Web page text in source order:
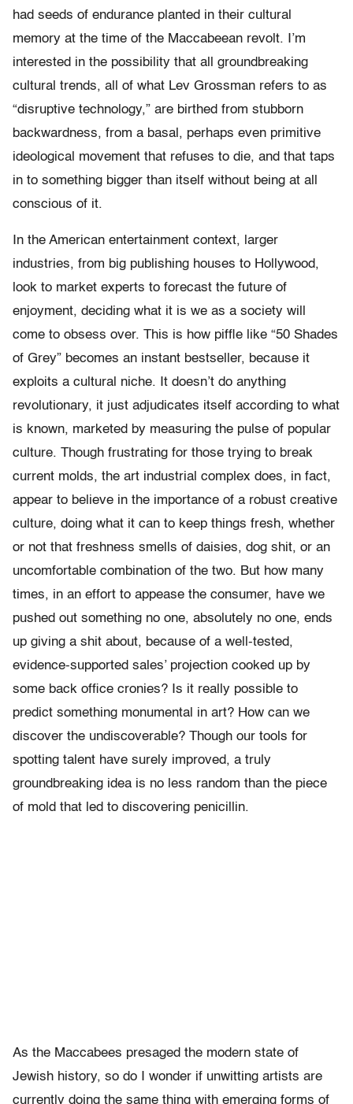
had seeds of endurance planted in their cultural
memory at the time of the Maccabeean revolt. I’m
interested in the possibility that all groundbreaking
cultural trends, all of what Lev Grossman refers to as
“disruptive technology,” are birthed from stubborn
backwardness, from a basal, perhaps even primitive
ideological movement that refuses to die, and that taps
in to something bigger than itself without being at all
conscious of it.
In the American entertainment context, larger
industries, from big publishing houses to Hollywood,
look to market experts to forecast the future of
enjoyment, deciding what it is we as a society will
come to obsess over. This is how piffle like “50 Shades
of Grey” becomes an instant bestseller, because it
exploits a cultural niche. It doesn’t do anything
revolutionary, it just adjudicates itself according to what
is known, marketed by measuring the pulse of popular
culture. Though frustrating for those trying to break
current molds, the art industrial complex does, in fact,
appear to believe in the importance of a robust creative
culture, doing what it can to keep things fresh, whether
or not that freshness smells of daisies, dog shit, or an
uncomfortable combination of the two. But how many
times, in an effort to appease the consumer, have we
pushed out something no one, absolutely no one, ends
up giving a shit about, because of a well-tested,
evidence-supported sales’ projection cooked up by
some back office cronies? Is it really possible to
predict something monumental in art? How can we
discover the undiscoverable? Though our tools for
spotting talent have surely improved, a truly
groundbreaking idea is no less random than the piece
of mold that led to discovering penicillin.
As the Maccabees presaged the modern state of
Jewish history, so do I wonder if unwitting artists are
currently doing the same thing with emerging forms of